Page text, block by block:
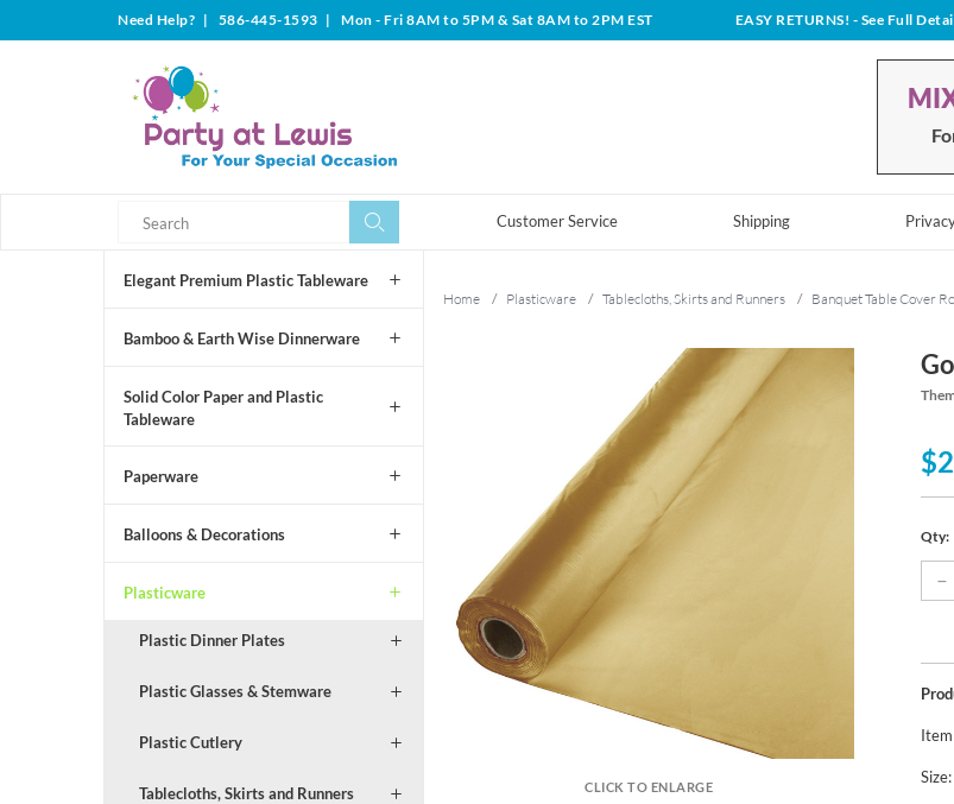
Need Help? | 586-445-1593 | Mon - Fri 8AM to 5PM & Sat 8AM to 2PM EST EASY RETURNS! - See Full
Customer Service Shipping
Elegant Premium Plastic Tableware
Bamboo & Earth Wise Dinnerware
Solid Color Paper and Plastic
Tableware
Paperware
Balloons & Decorations
Plasticware
Plastic Dinner Plates
Plastic Glasses & Stemware
Plastic Cutlery
Tablecloths, Skirts and Runners
Home / Plasticware / Tablecloths, Skirts and Runners / Banquet Table Cover
CLICK TO ENLARGE
Qty: